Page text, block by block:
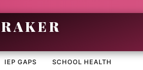
IEP GAPS SCHOOL HEALTH